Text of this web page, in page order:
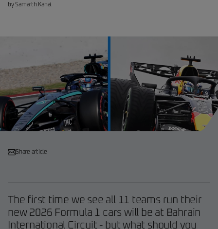
by Samarth Kanal
Share article
The first time we see all 11 teams run their
new 2026 Formula 1 cars will be at Bahrain
International Circuit - but what should you